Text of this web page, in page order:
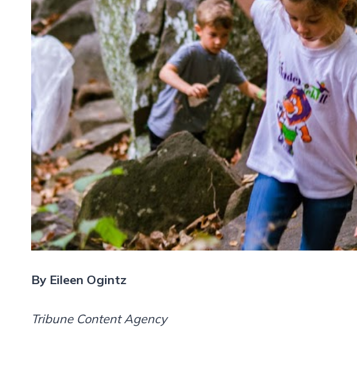
By Eileen Ogintz
Tribune Content Agency